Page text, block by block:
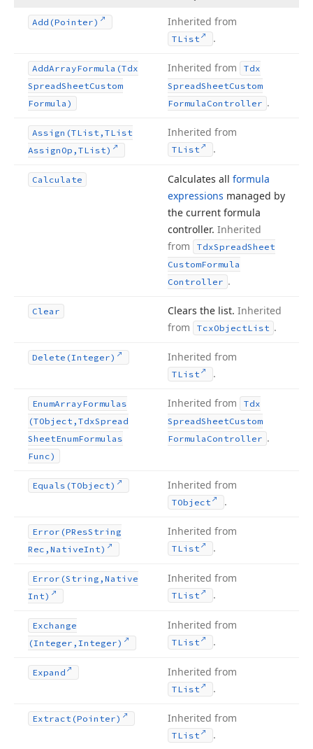
Add (Pointer) Inherited from
TList .
AddArrayFormula (Tdx
SpreadSheetCustom
Formula)
Inherited from
Tdx
SpreadSheetCustom
Formula Controller .
Assign (TList,TList
Assign Op,TList)
Inherited from
TList .
Calculate Calculates all formula
expressions managed by
the current formula
controller. Inherited
from
TdxSpreadSheet
CustomFormula
Controller .
Clear Clears the list. Inherited
from
TcxObjectList .
Delete (Integer) Inherited from
TList .
EnumArrayFormulas
(TObject,TdxSpread
SheetEnumFormulas
Func)
Inherited from
Tdx
SpreadSheetCustom
Formula Controller .
Equals (TObject) Inherited from
TObject .
Error (PResString
Rec,NativeInt)
Inherited from
TList .
Error (String,Native
Int)
Inherited from
TList .
Exchange
(Integer,Integer)
Inherited from
TList .
Expand Inherited from
TList .
Extract (Pointer) Inherited from
TList .